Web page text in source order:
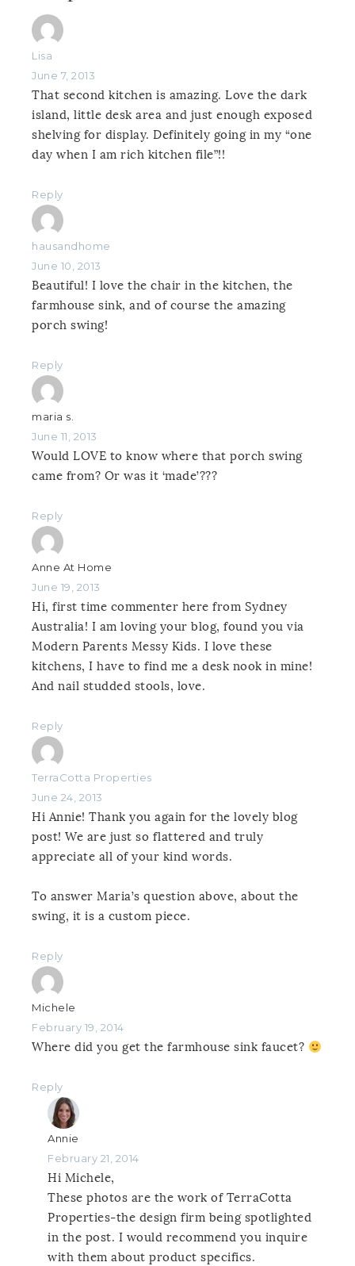
Lisa
June 7, 2013
That second kitchen is amazing. Love the dark
island, little desk area and just enough exposed
shelving for display. Definitely going in my “one
day when I am rich kitchen file”!!
Reply
hausandhome
June 10, 2013
Beautiful! I love the chair in the kitchen, the
farmhouse sink, and of course the amazing
porch swing!
Reply
maria s.
June 11, 2013
Would LOVE to know where that porch swing
came from? Or was it ‘made’???
Reply
Anne At Home
June 19, 2013
Hi, first time commenter here from Sydney
Australia! I am loving your blog, found you via
Modern Parents Messy Kids. I love these
kitchens, I have to find me a desk nook in mine!
And nail studded stools, love.
Reply
TerraCotta Properties
June 24, 2013
Hi Annie! Thank you again for the lovely blog
post! We are just so flattered and truly
appreciate all of your kind words.
To answer Maria’s question above, about the
swing, it is a custom piece.
Reply
Michele
February 19, 2014
Where did you get the farmhouse sink faucet?
Reply
Annie
February 21, 2014
Hi Michele,
These photos are the work of TerraCotta
Properties-the design firm being spotlighted
in the post. I would recommend you inquire
with them about product specifics.